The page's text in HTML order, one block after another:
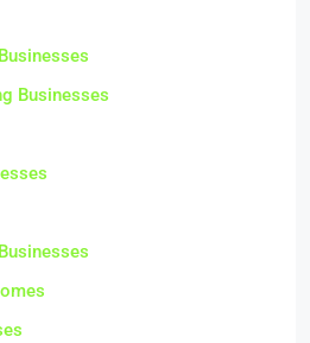
Businesses